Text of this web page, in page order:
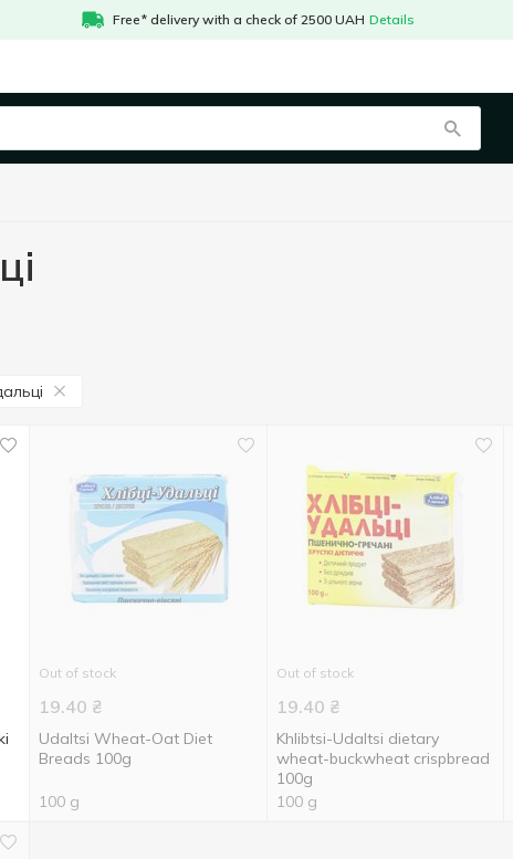
Free* delivery with a check of 2500 UAH Details
Out of stock
19.40 ₴
Udaltsi Wheat-Oat Diet
Breads 100g
100 g
Out of stock
19.40 ₴
Khlibtsi-Udaltsi dietary
wheat-buckwheat crispbread
100g
100 g